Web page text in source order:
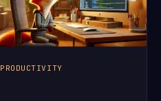
PRODUCTIVITY